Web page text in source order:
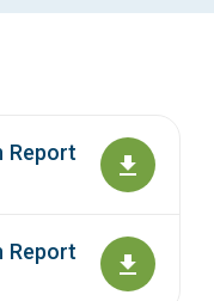
Report
Report